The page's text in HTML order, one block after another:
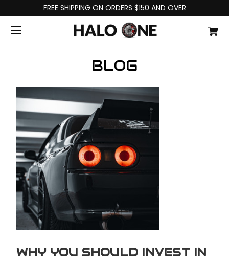
FREE SHIPPING ON ORDERS $150 AND OVER
BLOG
WHY YOU SHOULD INVEST IN